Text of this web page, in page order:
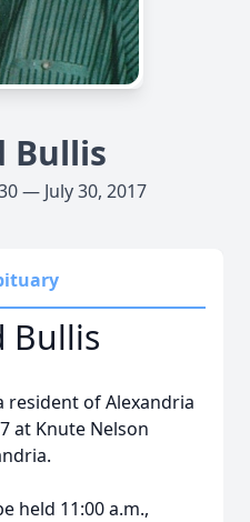
Bullis
— July 30, 2017
Bullis
resident of Alexandria
at Knute Nelson
held 11:00 a.m.,